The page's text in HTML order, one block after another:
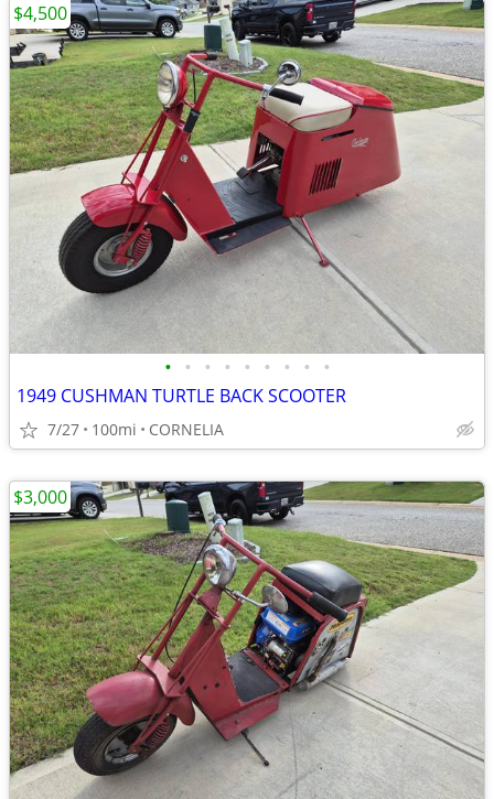
• • • • • • • • •
1949 CUSHMAN TURTLE BACK SCOOTER
7/27 100mi CORNELIA
$4,500
$3,000